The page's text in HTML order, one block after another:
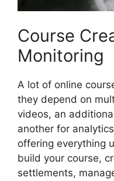
Course
Monitoring
A lot of online
they depend on
videos, an
another for
offering everything
build your course,
settlements,